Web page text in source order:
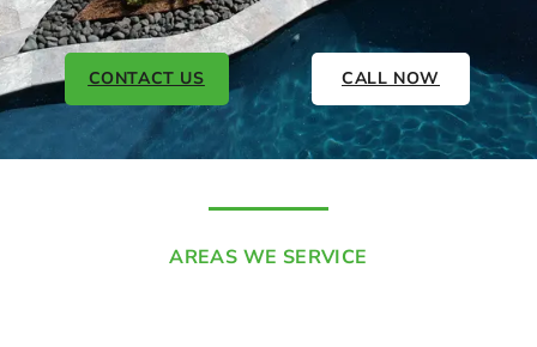
CONTACT US CALL NOW
AREAS WE SERVICE